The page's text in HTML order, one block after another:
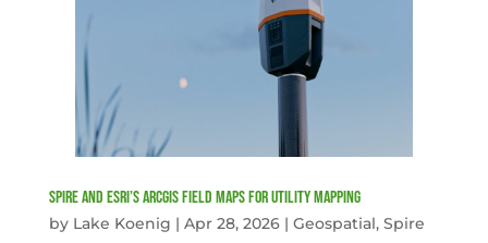
Spire and Esri’s ArcGIS Field Maps for Utility Mapping
by Lake Koenig | Apr 28, 2026| Geospatial, Spire